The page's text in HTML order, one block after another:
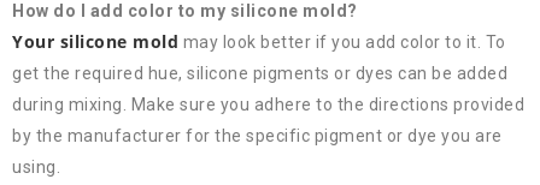
How do I add color to my silicone mold?
Your silicone mold may look better if you add color to it. To
get the required hue, silicone pigments or dyes can be added
during mixing. Make sure you adhere to the directions provided
by the manufacturer for the specific pigment or dye you are
using.